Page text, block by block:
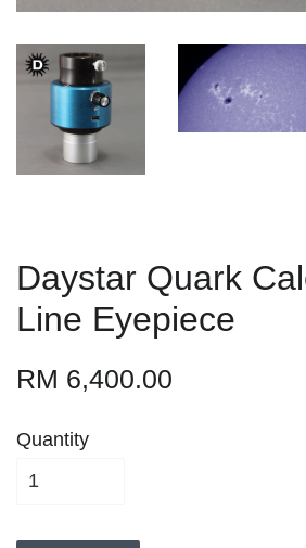
Daystar Quark
Line Eyepiece
RM 6,400.00
Quantity